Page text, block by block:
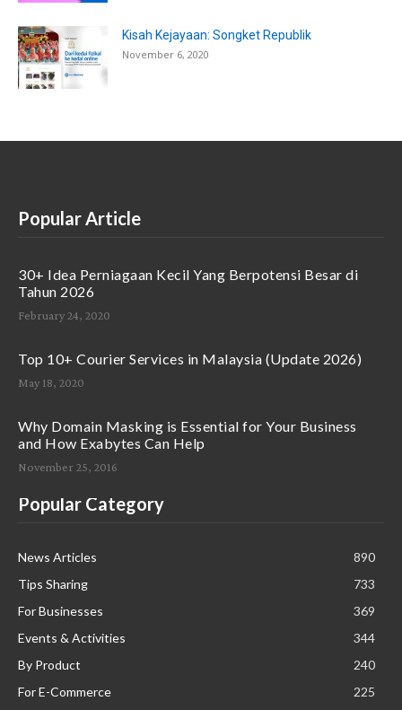
Kisah Kejayaan: Songket Republik
November 6, 2020
Popular Article
30+ Idea Perniagaan Kecil Yang Berpotensi Besar di
Tahun 2026
February 24, 2020
Top 10+ Courier Services in Malaysia (Update 2026)
May 18, 2020
Why Domain Masking is Essential for Your Business
and How Exabytes Can Help
November 25, 2016
Popular Category
News Articles
890
Tips Sharing
733
For Businesses
369
Events & Activities
344
By Product
240
For E-Commerce
225